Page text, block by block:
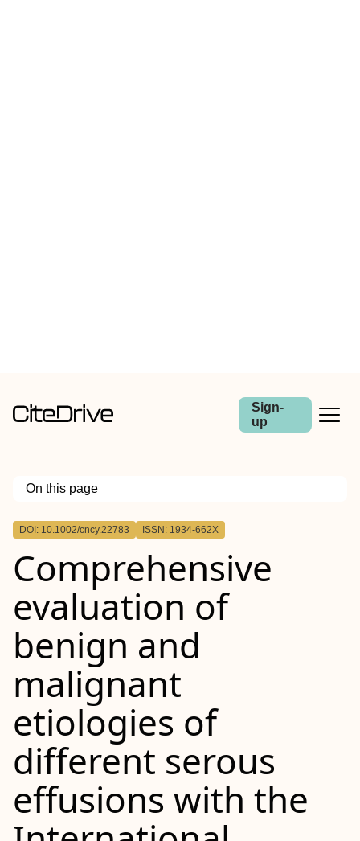
Sign-
up
On this page
Outline
Background
Methods
Results
Conclusions
DOI: 10.1002/cncy.22783 ISSN: 1934-662X
Comprehensive
evaluation of
benign and
malignant
etiologies of
different serous
effusions with the